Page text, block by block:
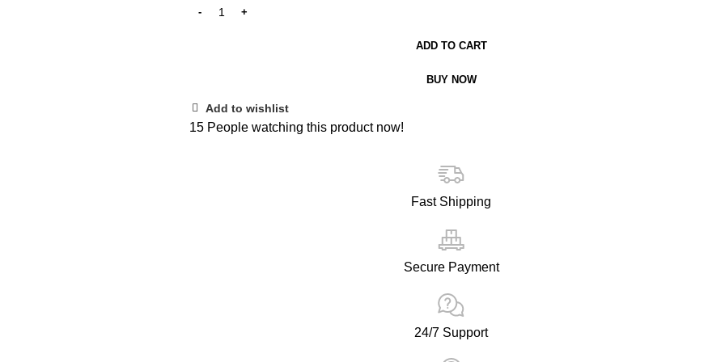
ADD TO CART
BUY NOW
Add to wishlist
15 People watching this product now!
Fast Shipping
Secure Payment
24/7 Support